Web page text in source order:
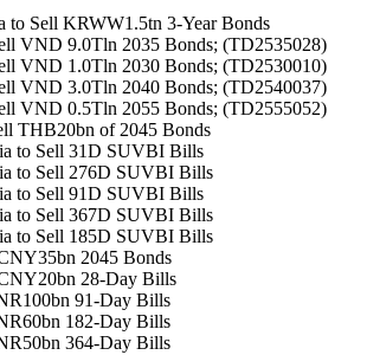
to Sell KRWW1.5tn 3-Year Bonds
VND 9.0Tln 2035 Bonds; (TD2535028)
VND 1.0Tln 2030 Bonds; (TD2530010)
VND 3.0Tln 2040 Bonds; (TD2540037)
VND 0.5Tln 2055 Bonds; (TD2555052)
THB20bn of 2045 Bonds
to Sell 31D SUVBI Bills
to Sell 276D SUVBI Bills
to Sell 91D SUVBI Bills
to Sell 367D SUVBI Bills
to Sell 185D SUVBI Bills
2045 Bonds
28-Day Bills
91-Day Bills
182-Day Bills
364-Day Bills